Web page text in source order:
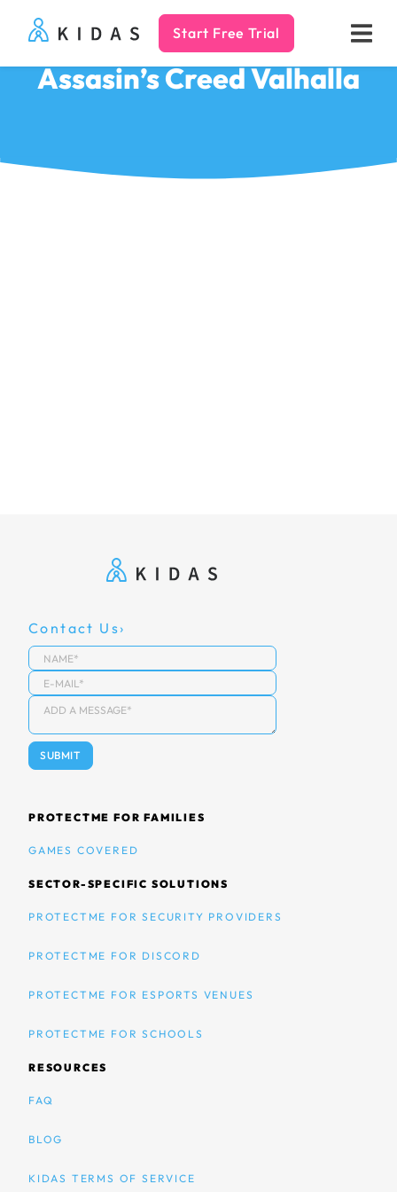
Kidas Start Free Trial
Assasin’s Creed Valhalla
Contact Us
PROTECTME FOR FAMILIES
GAMES COVERED
SECTOR-SPECIFIC SOLUTIONS
PROTECTME FOR SECURITY PROVIDERS
PROTECTME FOR DISCORD
PROTECTME FOR ESPORTS VENUES
PROTECTME FOR SCHOOLS
RESOURCES
FAQ
BLOG
KIDAS TERMS OF SERVICE